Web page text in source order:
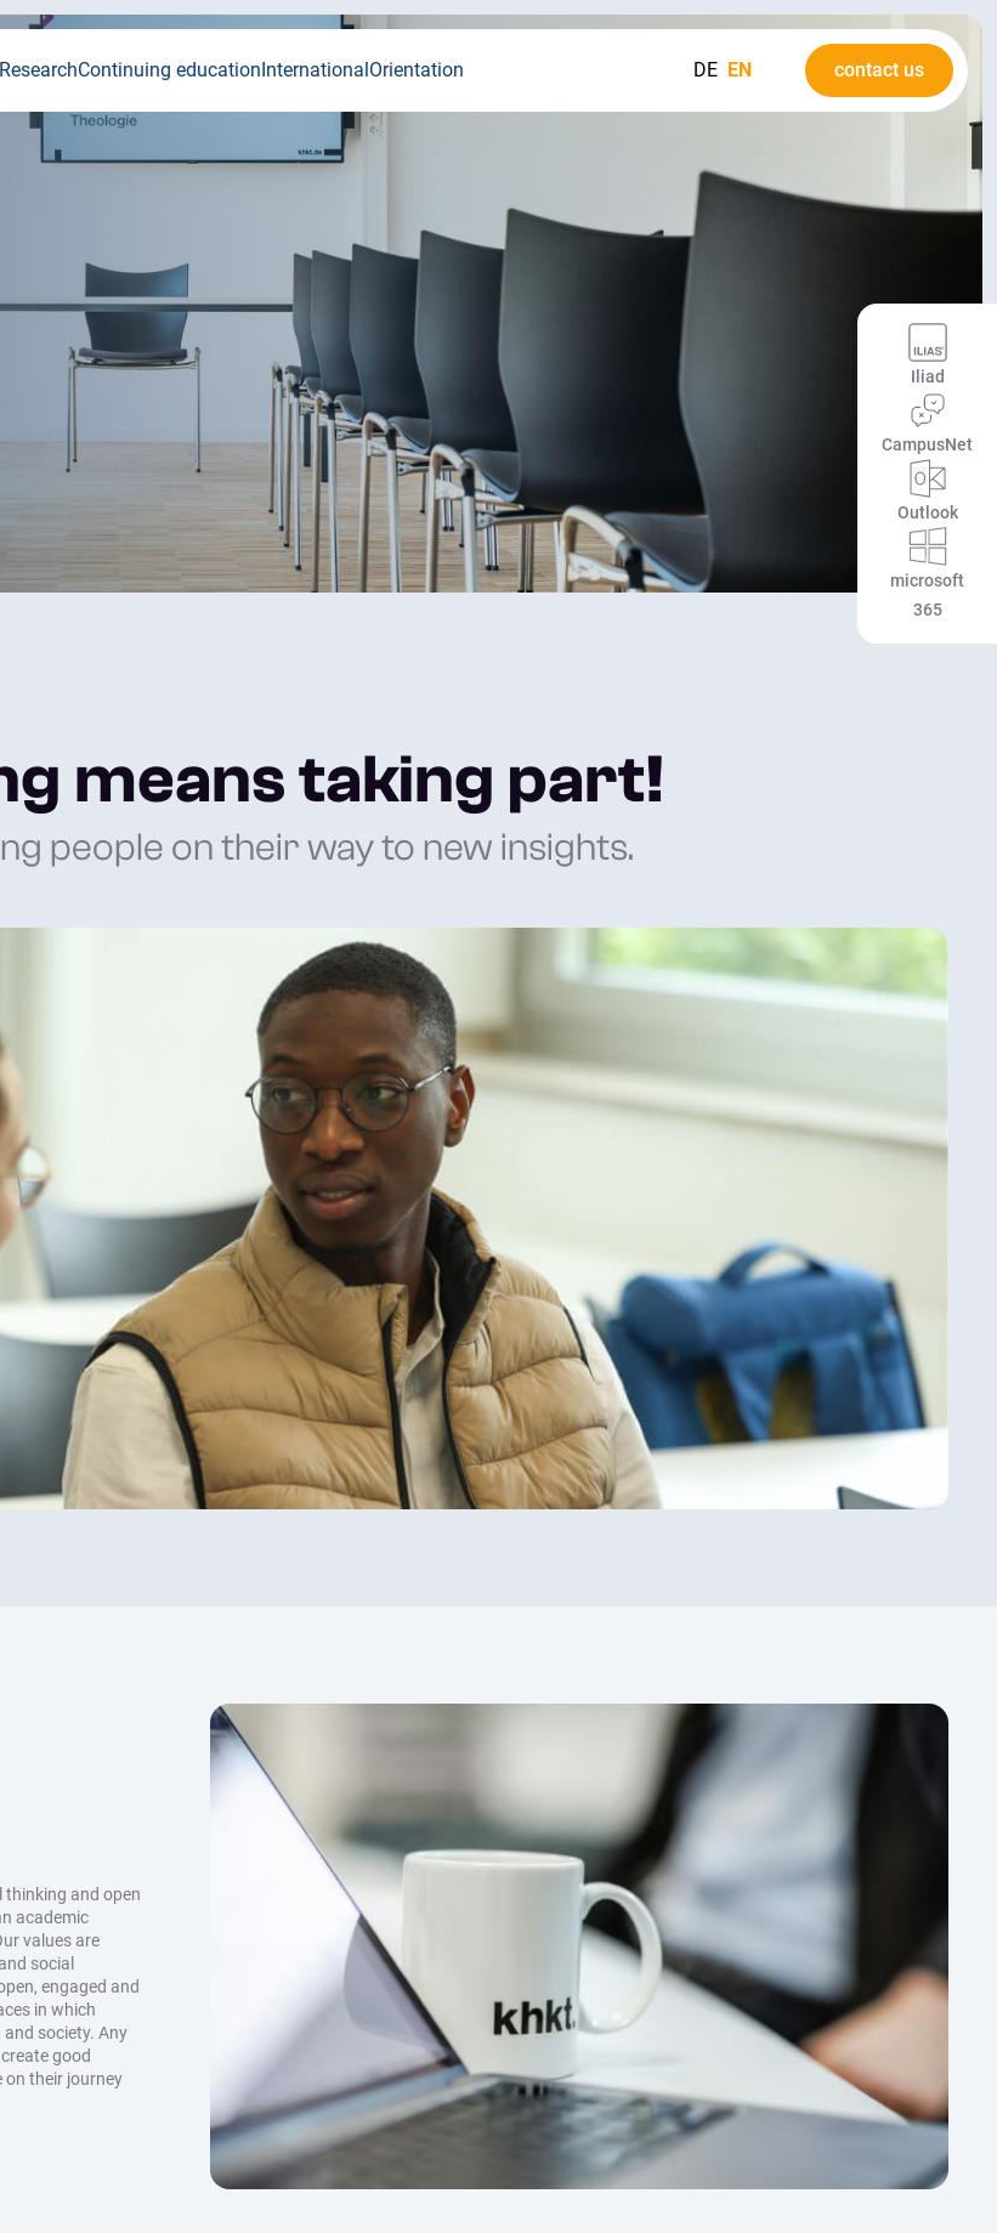
Iliad
CampusNet
Outlook
microsoft
365
ResearchContinuing educationInternationalOrientation DE EN contact us
means taking part!
people on their way to new insights.
thinking and open
academic
values are
social
engaged and
in which
society. Any
good
on their journey